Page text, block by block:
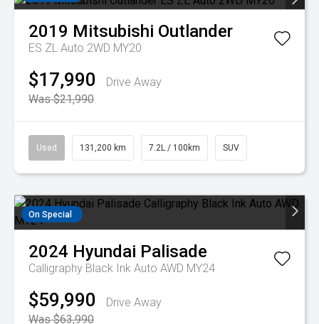
2019 Mitsubishi Outlander
ES ZL Auto 2WD MY20
$17,990
Drive Away
Was $21,990
Used 131,200 km 7.2L / 100km SUV
On Special
2024 Hyundai Palisade
Calligraphy Black Ink Auto AWD MY24
$59,990
Drive Away
Was $63,990